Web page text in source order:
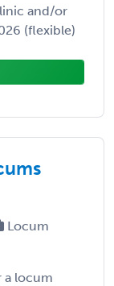
and/or
(flexible)
Locum
a locum